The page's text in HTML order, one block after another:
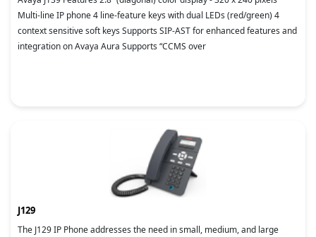
Multi-line IP phone 4 line-feature keys with dual LEDs (red/green) 4
context sensitive soft keys Supports SIP-AST for enhanced features and
integration on Avaya Aura Supports “CCMS over
J129
The J129 IP Phone addresses the need in small, medium, and large